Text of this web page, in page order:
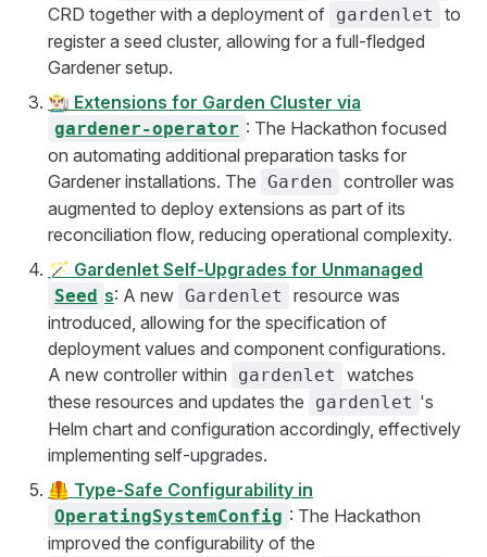
CRD together with a deployment of gardenlet
to
register a seed cluster, allowing for a full-fledged
Gardener setup.
👨🏻‍🌾 Extensions for Garden Cluster via
gardener-operator : The Hackathon focused
on automating additional preparation tasks for
Gardener installations. The Garden controller was
augmented to deploy extensions as part of its
reconciliation flow, reducing operational complexity.
🪄 Gardenlet Self-Upgrades for Unmanaged
Seed s: A new Gardenlet
resource was
introduced, allowing for the specification of
deployment values and component configurations.
A new controller within
gardenlet
watches
these resources and updates the
gardenlet 's
Helm chart and configuration accordingly, effectively
implementing self-upgrades.
🦺 Type-Safe Configurability in
OperatingSystemConfig : The Hackathon
improved the configurability of the